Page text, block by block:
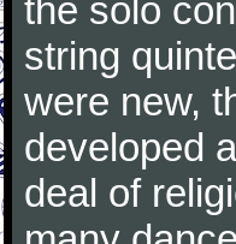
the solo
string
were new,
developed
deal of